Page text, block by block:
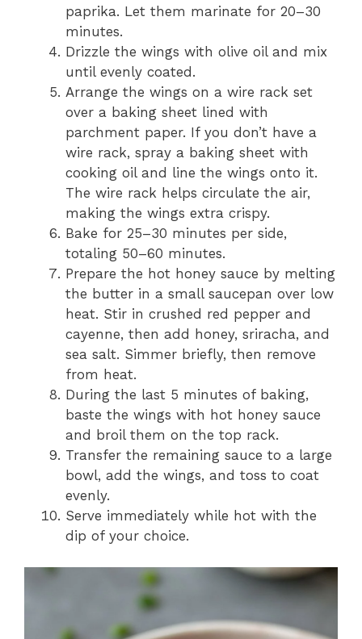
paprika. Let them marinate for 20–30
minutes.
Drizzle the wings with olive oil and mix
until evenly coated.
Arrange the wings on a wire rack set
over a baking sheet lined with
parchment paper. If you don’t have a
wire rack, spray a baking sheet with
cooking oil and line the wings onto it.
The wire rack helps circulate the air,
making the wings extra crispy.
Bake for 25–30 minutes per side,
totaling 50–60 minutes.
Prepare the hot honey sauce by melting
the butter in a small saucepan over low
heat. Stir in crushed red pepper and
cayenne, then add honey, sriracha, and
sea salt. Simmer briefly, then remove
from heat.
During the last 5 minutes of baking,
baste the wings with hot honey sauce
and broil them on the top rack.
Transfer the remaining sauce to a large
bowl, add the wings, and toss to coat
evenly.
Serve immediately while hot with the
dip of your choice.